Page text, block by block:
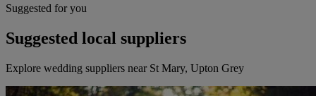
Suggested for you
Suggested local suppliers
Explore wedding suppliers near St Mary, Upton Grey